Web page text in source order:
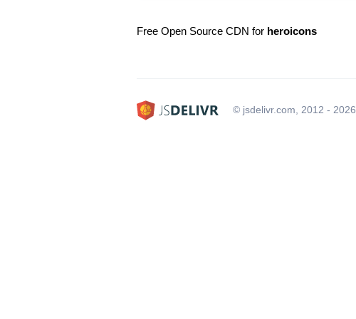
Free Open Source CDN for heroicons
© jsdelivr.com, 2012 - 2026